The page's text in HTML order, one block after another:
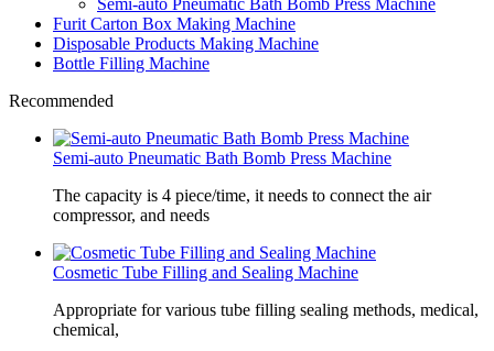
Semi-auto Pneumatic Bath Bomb Press Machine
Furit Carton Box Making Machine
Disposable Products Making Machine
Bottle Filling Machine
Recommended
Semi-auto Pneumatic Bath Bomb Press Machine
The capacity is 4 piece/time, it needs to connect the air
compressor, and needs
Cosmetic Tube Filling and Sealing Machine
Appropriate for various tube filling sealing methods, medical,
chemical,